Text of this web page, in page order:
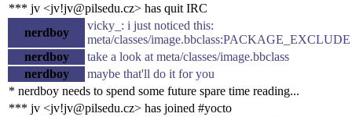
*** jv <jv!jv@pilsedu.cz> has quit IRC
nerdboy
vicky_: i just noticed this:
meta/classes/
nerdboy
take a look at meta/classes/image.bbclass
nerdboy
maybe that'll do it for you
* nerdboy needs to spend some future spare time reading...
*** jv <jv!jv@pilsedu.cz> has joined #yocto